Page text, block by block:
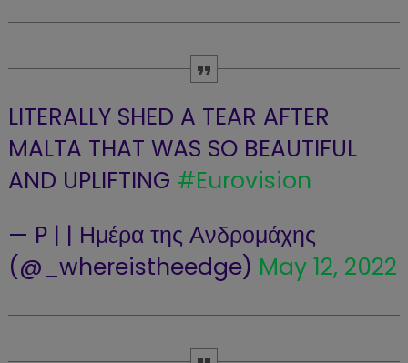
LITERALLY SHED A TEAR AFTER
MALTA THAT WAS SO BEAUTIFUL
AND UPLIFTING #Eurovision
— P | | Ημέρα της Ανδρομάχης
(@_whereistheedge) May 12, 2022